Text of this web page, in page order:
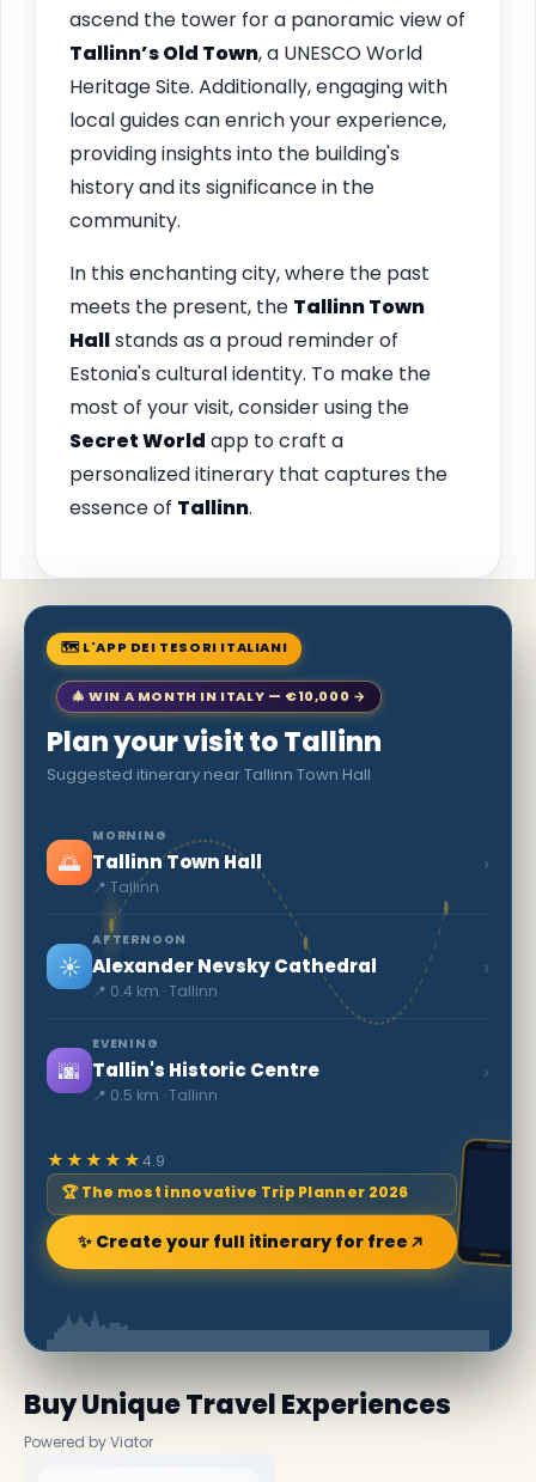
ascend the tower for a panoramic view of
Tallinn’s Old Town, a UNESCO World
Heritage Site. Additionally, engaging with
local guides can enrich your experience,
providing insights into the building's
history and its significance in the
community.
In this enchanting city, where the past
meets the present, the TallinnTown
Hallstands as a proud reminder of
Estonia's cultural identity. To make the
most of your visit, consider using the
Secret World app to craft a
personalized itinerary that captures the
essence of Tallinn.
🗺 L'APP DEI TESORI ITALIANI
🎄 WIN A MONTH IN ITALY — €10,000 →
Plan your visit to Tallinn
Suggested itinerary near Tallinn Town Hall
🌅
MORNING
Tallinn Town Hall
📍 Tallinn
›
☀️
AFTERNOON
Alexander Nevsky Cathedral
📍 0.4 km · Tallinn
›
🌆
EVENING
Tallin's Historic Centre
📍 0.5 km · Tallinn
›
★★★★★4.9
🏆 The most innovative Trip Planner 2026
✨ Create your full itinerary for free
Buy Unique Travel Experiences
Powered by Viator